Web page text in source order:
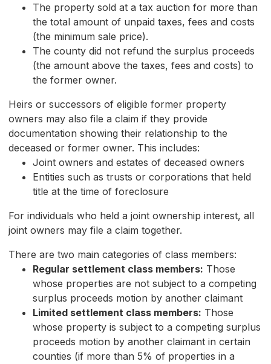
The property sold at a tax auction for more than
the total amount of unpaid taxes, fees and costs
(the minimum sale price).
The county did not refund the surplus proceeds
(the amount above the taxes, fees and costs) to
the former owner.
Heirs or successors of eligible former property
owners may also file a claim if they provide
documentation showing their relationship to the
deceased or former owner. This includes:
Joint owners and estates of deceased owners
Entities such as trusts or corporations that held
title at the time of foreclosure
For individuals who held a joint ownership interest, all
joint owners may file a claim together.
There are two main categories of class members:
Regular settlement class members: Those
whose properties are not subject to a competing
surplus proceeds motion by another claimant
Limited settlement class members: Those
whose property is subject to a competing surplus
proceeds motion by another claimant in certain
counties (if more than 5% of properties in a